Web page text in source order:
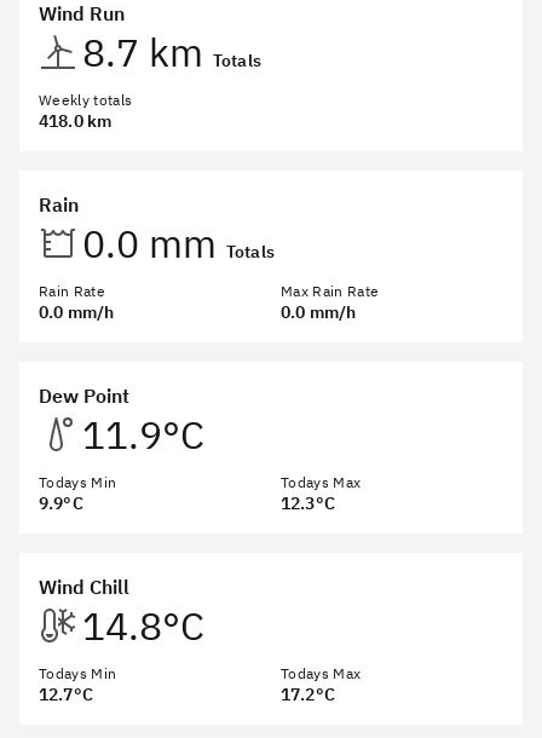
Wind Run
8.7 km Totals
Weekly totals
418.0 km
Rain
0.0 mm Totals
Rain Rate
0.0 mm/h
Max Rain Rate
0.0 mm/h
Dew Point
11.9°C
Todays Min
9.9°C
Todays Max
12.3°C
Wind Chill
14.8°C
Todays Min
12.7°C
Todays Max
17.2°C